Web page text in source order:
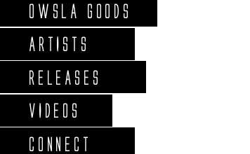
OWSLA GOODS
ARTISTS
RELEASES
VIDEOS
CONNECT